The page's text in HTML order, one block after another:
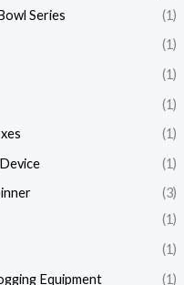
Series
(1)
(1)
(1)
(1)
(1)
(1)
(3)
(1)
(1)
Equipment
(1)